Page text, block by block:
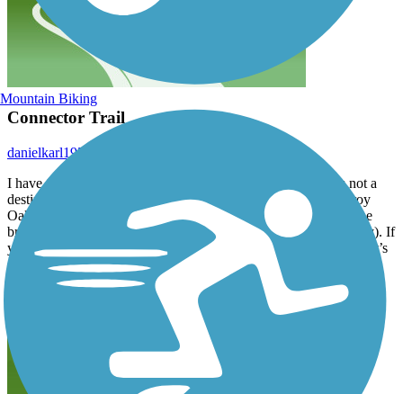
Connector Trail
danielkarl1957_tl
I have to agree with the previous reviewer in that this trail is not a
destination in itself but does connect two very good trails. Leroy
Oaks on the south end is very nice and worth some time (yes the
bridge is rough, it has always been that way, I often wonder why). If
you make the loop through St Charles using the Fox River Trail it’s
a nice 15 or so mile trip.
Mountain Biking